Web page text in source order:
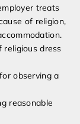
treats
of religion,
religious dress
observing a
reasonable